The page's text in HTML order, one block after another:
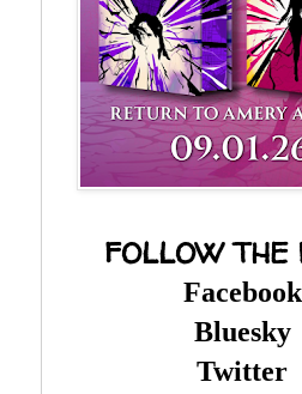
FOLLOW THE
Facebook
Bluesky
Twitter